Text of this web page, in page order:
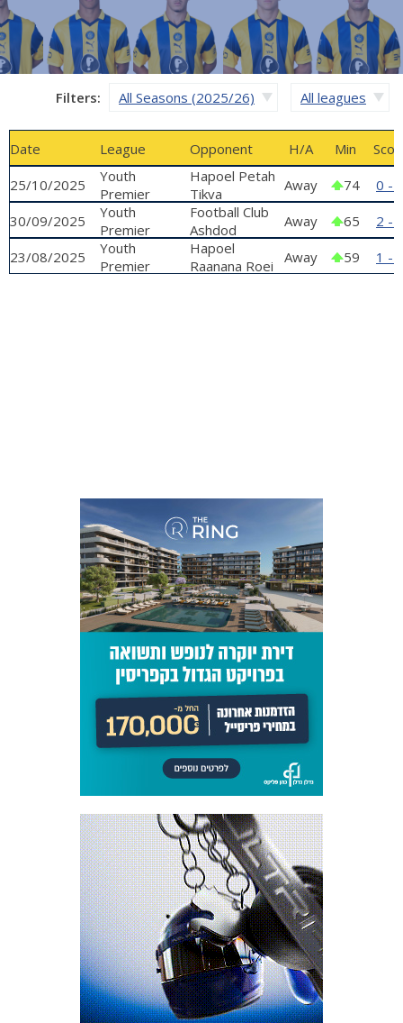
Filters: All Seasons (2025/26) All leagues
Date League Opponent H/A Min
25/10/2025
Youth
Premier
League
Hapoel Petah
Tikva
'Nachom
Stelmach'
Away 74
0 -
30/09/2025
Youth
Premier
League
Football Club
Ashdod
Away 65
2 -
23/08/2025
Youth
Premier
Hapoel
Raanana Roei
Away 59 1 -